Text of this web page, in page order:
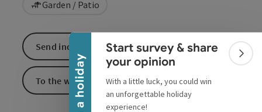
Win a holiday
Collapse banner
Start survey & share
your opinion
With a little luck, you could win
an unforgettable holiday
experience!
Garden / Patio
Send inquiry
To the website